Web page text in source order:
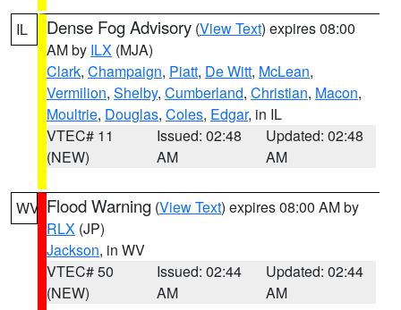
IL Dense Fog Advisory (View Text) expires 08:00
AM by ILX (MJA)
Clark, Champaign, Piatt, De Witt, McLean,
Vermilion, Shelby, Cumberland, Christian, Macon,
Moultrie, Douglas, Coles, Edgar, in IL
VTEC# 11
(NEW)
Issued: 02:48
AM
Updated: 02:48
AM
WV Flood Warning (View Text) expires 08:00 AM by
RLX (JP)
Jackson, in WV
VTEC# 50
(NEW)
Issued: 02:44
AM
Updated: 02:44
AM